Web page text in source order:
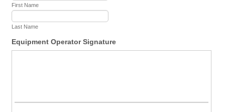
First Name
Last Name
Equipment Operator Signature